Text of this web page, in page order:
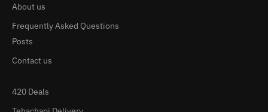
About us
Frequently Asked Questions
Posts
Contact us
420 Deals